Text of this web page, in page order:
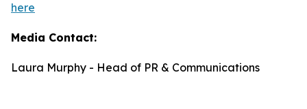
here
Media Contact:
Laura Murphy - Head of PR & Communications